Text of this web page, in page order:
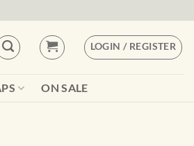
LOGIN / REGISTER
ON SALE